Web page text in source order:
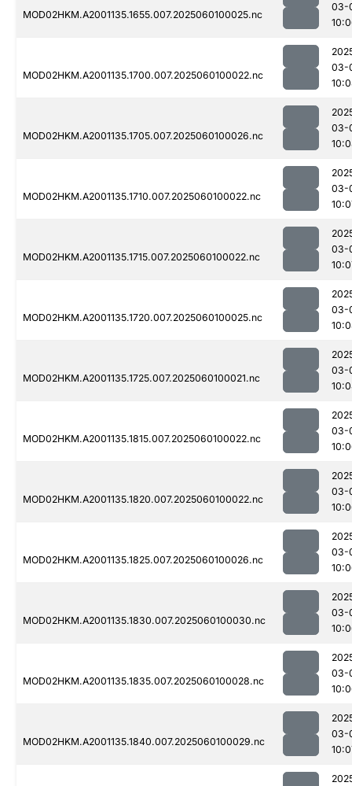
MOD02HKM.A2001135.1655.007.2025060100025.nc
03-
MOD02HKM.A2001135.1700.007.2025060100022.nc
03-
MOD02HKM.A2001135.1705.007.2025060100026.nc
03-
MOD02HKM.A2001135.1710.007.2025060100022.nc
03-
MOD02HKM.A2001135.1715.007.2025060100022.nc
03-
MOD02HKM.A2001135.1720.007.2025060100025.nc
03-
MOD02HKM.A2001135.1725.007.2025060100021.nc
03-
MOD02HKM.A2001135.1815.007.2025060100022.nc
03-
MOD02HKM.A2001135.1820.007.2025060100022.nc
03-
MOD02HKM.A2001135.1825.007.2025060100026.nc
03-
MOD02HKM.A2001135.1830.007.2025060100030.nc
03-
MOD02HKM.A2001135.1835.007.2025060100028.nc
03-
MOD02HKM.A2001135.1840.007.2025060100029.nc
03-